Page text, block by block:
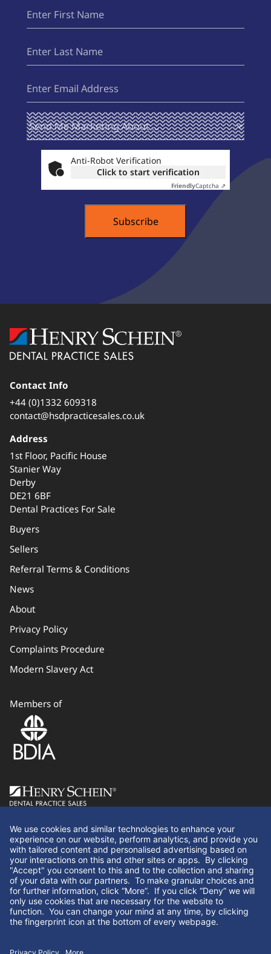
Name
Name
Send Me
Marketing
About ...
(Required)
Anti-Robot Verification
Click to start verification
FriendlyCaptcha ⇗
Contact Info
+44 (0)1332 609318
contact@hsdpracticesales.co.uk
Address
1st Floor, Pacific House
Stanier Way
Derby
DE21 6BF
Dental Practices For Sale
Buyers
Sellers
Referral Terms & Conditions
News
About
Privacy Policy
Complaints Procedure
Modern Slavery Act
Members of
Follow Us
We use cookies and similar technologies to enhance your
experience on our website, perform analytics, and provide you
your interactions on this and other sites or apps. By clicking